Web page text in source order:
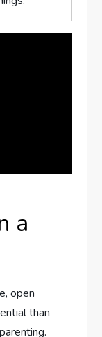
a
‍open
than